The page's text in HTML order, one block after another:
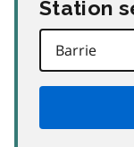
Station